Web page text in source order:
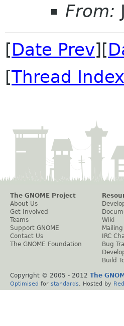
From:
[Date Prev][
[Thread Index
The GNOME Project
About Us
Get Involved
Teams
Support GNOME
Contact Us
The GNOME Foundation
Wiki
IRC
Bug
Build
Copyright © 2005 - 2012 The
Optimised for standards . Hosted by